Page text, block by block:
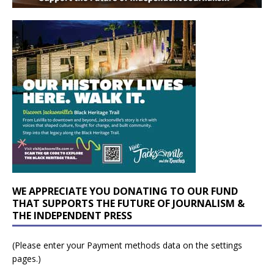
WE APPRECIATE YOU DONATING TO OUR FUND
THAT SUPPORTS THE FUTURE OF JOURNALISM &
THE INDEPENDENT PRESS
(Please enter your Payment methods data on the settings
pages.)